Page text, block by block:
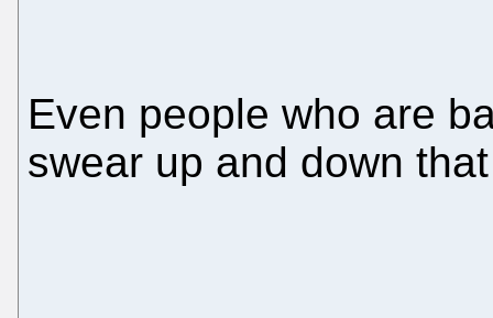
Even people who are
swear up and down